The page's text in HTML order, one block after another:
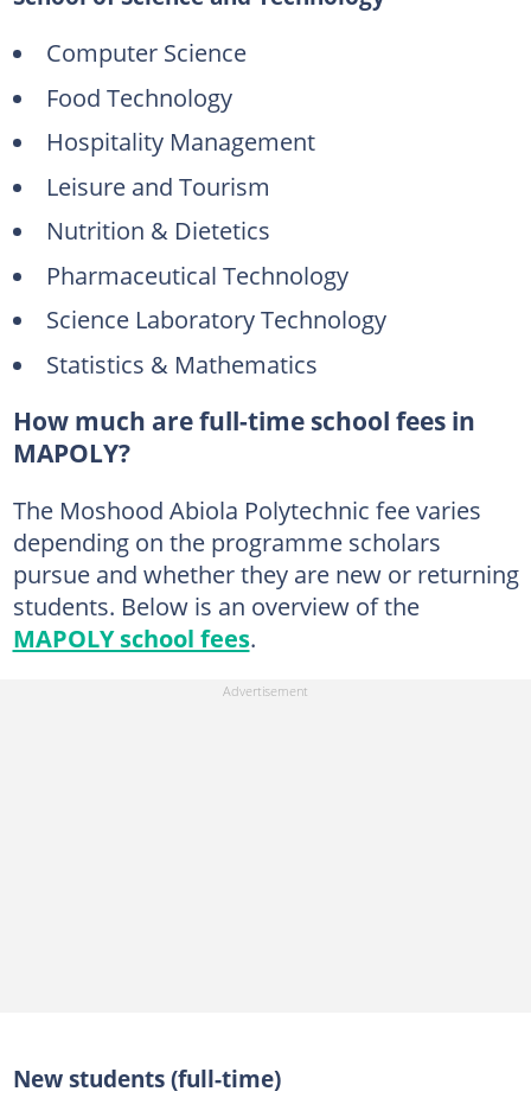
Computer Science
Food Technology
Hospitality Management
Leisure and Tourism
Nutrition & Dietetics
Pharmaceutical Technology
Science Laboratory Technology
Statistics & Mathematics
How much are full-time school fees in
MAPOLY?
The Moshood Abiola Polytechnic fee varies
depending on the programme scholars
pursue and whether they are new or returning
students. Below is an overview of the
MAPOLY school fees.
New students (full-time)